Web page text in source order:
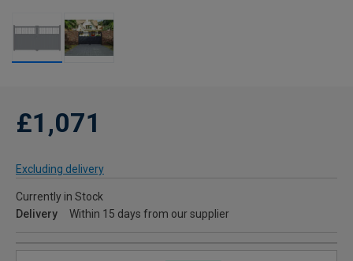
£1,071
Excluding delivery
Currently in Stock
Delivery
Within 15 days from our supplier